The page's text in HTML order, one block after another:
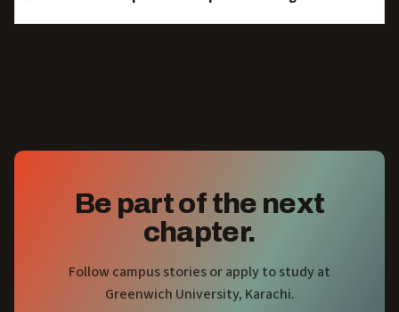
Be part of the next
chapter.
Follow campus stories or apply to study at
Greenwich University, Karachi.